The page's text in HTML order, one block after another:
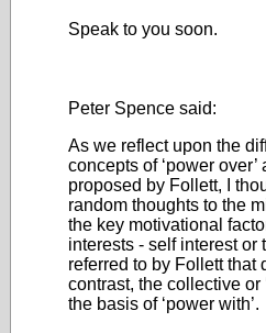
Speak to you soon.
Peter Spence said:
As we reflect upon the
concepts of ‘power over’
proposed by Follett, I
random thoughts to the
the key motivational
interests - self interest or
referred to by Follett that
contrast, the collective or
the basis of ‘power with’.